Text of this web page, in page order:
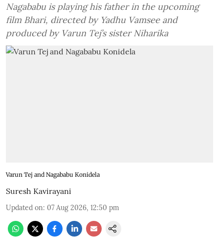
Nagababu is playing his father in the upcoming
film Bhari, directed by Yadhu Vamsee and
produced by Varun Tej’s sister Niharika
Varun Tej and Nagababu Konidela
Suresh Kavirayani
Updated on: 07 Aug 2026, 12:50 pm